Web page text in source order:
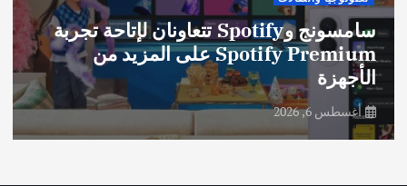
سامسونج وSpotify تتعاونان لإتاحة تجربة
Spotify Premium على المزيد من
الأجهزة
أغسطس 6, 2026